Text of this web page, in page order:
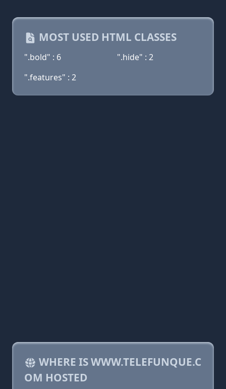
MOST USED HTML CLASSES
".bold" : 6
".hide" : 2
".features" : 2
WHERE IS WWW.TELEFUNQUE.C
OM HOSTED